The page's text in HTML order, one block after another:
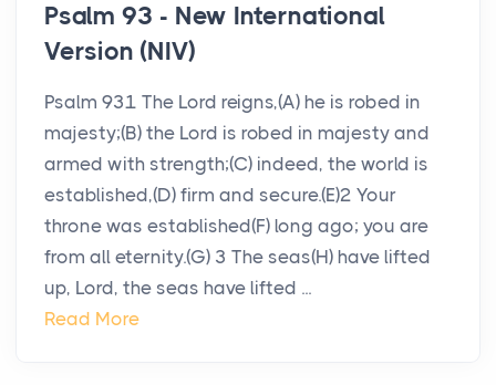
Psalm 93 - New International
Version (NIV)
Psalm 931 The Lord reigns,(A) he is robed in
majesty;(B) the Lord is robed in majesty and
armed with strength;(C) indeed, the world is
established,(D) firm and secure.(E)2 Your
throne was established(F) long ago; you are
from all eternity.(G) 3 The seas(H) have lifted
up, Lord, the seas have lifted ...
Read More